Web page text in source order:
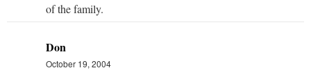
of the family.
Don
October 19, 2004